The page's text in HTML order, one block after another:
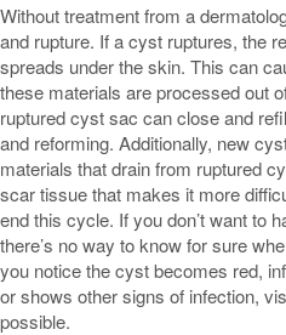
Without treatment from a
and rupture. If a cyst ruptures, the
spreads under the skin. This can
these materials are processed out
ruptured cyst sac can close and
and reforming. Additionally, new
materials that drain from ruptured
scar tissue that makes it more
end this cycle. If you don’t want to
there’s no way to know for sure
you notice the cyst becomes red,
or shows other signs of infection,
possible.